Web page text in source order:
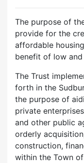
The purpose of
provide for the
affordable
benefit of low
The Trust
forth in the
the purpose of
private
and other public
orderly
construction,
within the Town